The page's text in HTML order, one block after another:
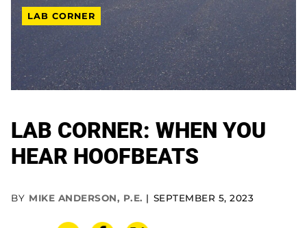
LAB CORNER
LAB CORNER: WHEN YOU
HEAR HOOFBEATS
BY MIKE ANDERSON, P.E. SEPTEMBER 5, 2023